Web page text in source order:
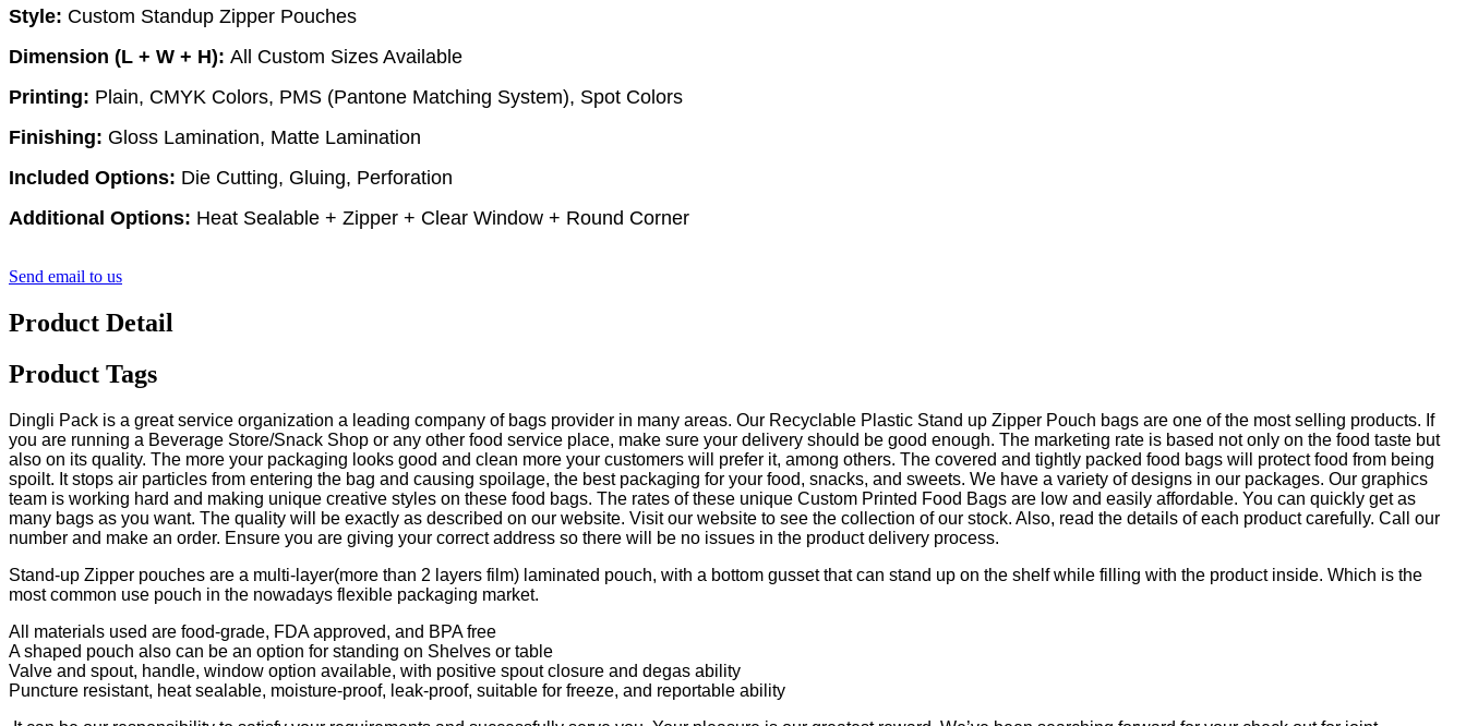
Style: Custom Standup Zipper Pouches
Dimension (L + W + H): All Custom Sizes Available
Printing: Plain, CMYK Colors, PMS (Pantone Matching System), Spot Colors
Finishing: Gloss Lamination, Matte Lamination
Included Options: Die Cutting, Gluing, Perforation
Additional Options: Heat Sealable + Zipper + Clear Window + Round Corner
Send email to us
Product Detail
Product Tags
Dingli Pack is a great service organization a leading company of bags provider in many areas. Our Recyclable Plastic Stand up Zipper Pouch bags are one of the most selling products. If
you are running a Beverage Store/Snack Shop or any other food service place, make sure your delivery should be good enough. The marketing rate is based not only on the food taste but
also on its quality. The more your packaging looks good and clean more your customers will prefer it, among others. The covered and tightly packed food bags will protect food from being
spoilt. It stops air particles from entering the bag and causing spoilage, the best packaging for your food, snacks, and sweets. We have a variety of designs in our packages. Our graphics
team is working hard and making unique creative styles on these food bags. The rates of these unique Custom Printed Food Bags are low and easily affordable. You can quickly get as
many bags as you want. The quality will be exactly as described on our website. Visit our website to see the collection of our stock. Also, read the details of each product carefully. Call our
number and make an order. Ensure you are giving your correct address so there will be no issues in the product delivery process.
Stand-up Zipper pouches are a multi-layer(more than 2 layers film) laminated pouch, with a bottom gusset that can stand up on the shelf while filling with the product inside. Which is the
most common use pouch in the nowadays flexible packaging market.
All materials used are food-grade, FDA approved, and BPA free
A shaped pouch also can be an option for standing on Shelves or table
Valve and spout, handle, window option available, with positive spout closure and degas ability
Puncture resistant, heat sealable, moisture-proof, leak-proof, suitable for freeze, and reportable ability